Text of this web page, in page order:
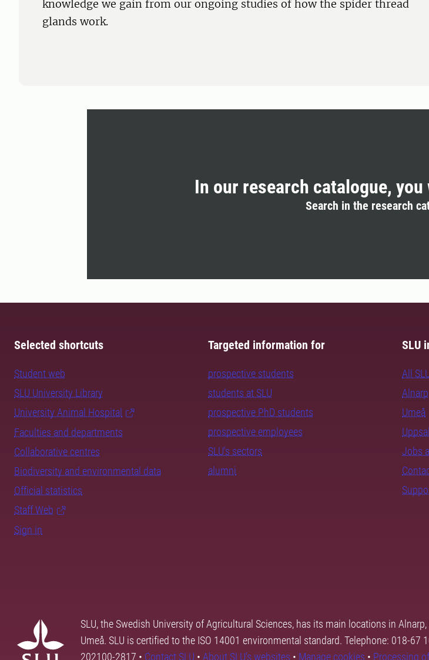
knowledge we gain from our ongoing studies of how the spider thread
glands work.
In our research catalogue,
Search in the research
Selected shortcuts
Student web
SLU University Library
University Animal Hospital
Faculties and departments
Collaborative centres
Biodiversity and environmental data
Official statistics
Staff Web
Sign in
Targeted information for
prospective students
students at SLU
prospective PhD students
prospective employees
SLU's sectors
alumni
SLU
All
Alnarp
Umeå
Jobs
SLU, the Swedish University of Agricultural Sciences, has its main locations in Alnarp,
Umeå. SLU is certified to the ISO 14001 environmental standard. Telephone: 018-67
202100-2817 • Contact SLU • About SLU's websites • Manage cookies • Processing